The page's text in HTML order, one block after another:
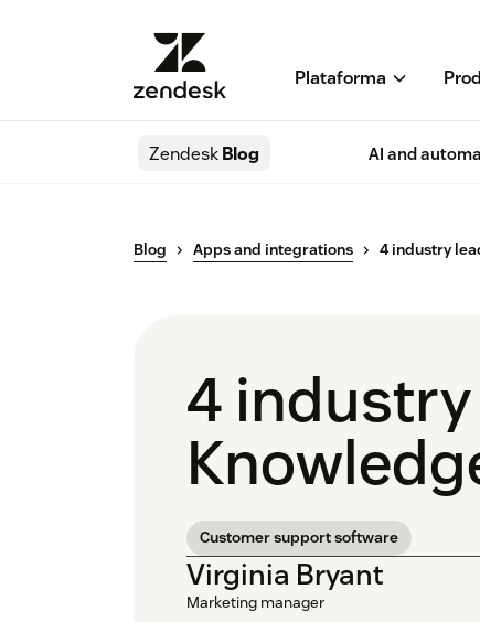
Plataforma
ZendeskBlog AI and
Blog Apps and integrations 4 industry
4
Customer support software
Virginia Bryant
Marketing manager